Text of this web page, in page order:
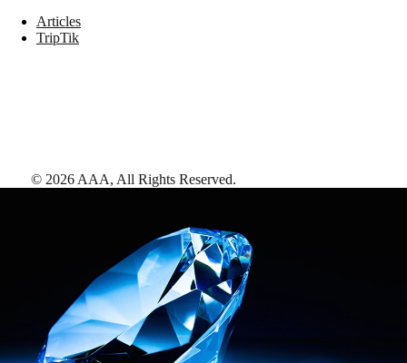
Articles
TripTik
© 2026 AAA, All Rights Reserved.